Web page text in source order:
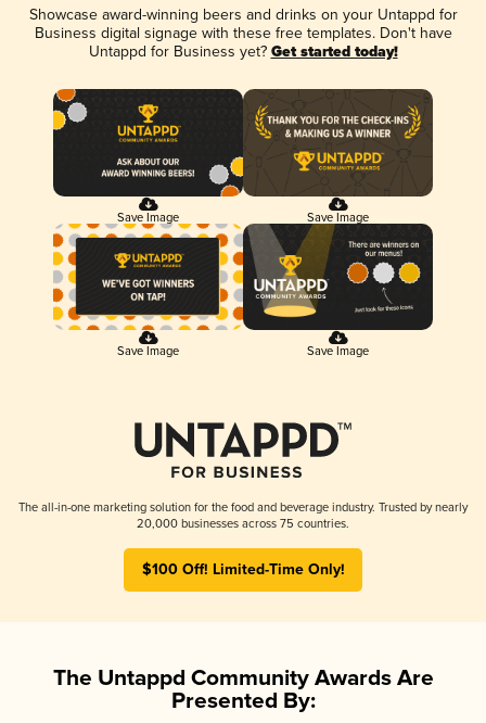
Showcase award-winning beers and drinks on your Untappd for
Business digital signage with these free templates. Don't have
Untappd for Business yet? Get started today!
Save Image Save Image
Save Image Save Image
The all-in-one marketing solution for the food and beverage industry. Trusted by nearly
20,000 businesses across 75 countries.
$100 Off! Limited-Time Only!
The Untappd Community Awards Are
Presented By: